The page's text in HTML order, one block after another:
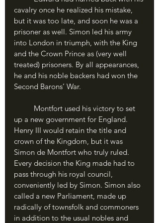
cavalry once he realized his mistake,
but it was too late, and soon he was a
prisoner as well. Simon led his army
into London in triumph, with the King
and the Crown Prince as (very well
treated) prisoners. By all appearances,
he and his noble backers had won the
Second Barons’ War.
up a new government for England.
Henry III would retain the title and
crown of the Kingdom, but it was
Simon de Montfort who truly ruled.
Every decision the King made had to
pass through his royal council,
conveniently led by Simon. Simon also
called a new Parliament, made up
radically of townsfolk and commoners
in addition to the usual nobles and